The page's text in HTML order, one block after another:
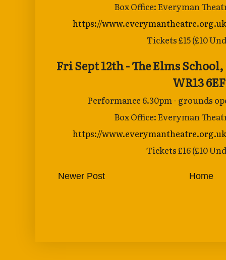
Box Office: Everyman
https://
Tickets £15 (£10
Fri Sept 12th - The Elms
WR13 6EF
Performance 6.30pm - grounds
Box Office: Everyman
https://
Tickets £16 (£10
Newer Post Home